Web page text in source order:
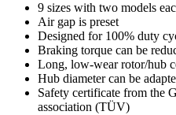
9 sizes with two models
Air gap is preset
Designed for 100% duty
Braking torque can be
Long, low-wear rotor/hub
Hub diameter can be
Safety certificate from the
association (TÜV)